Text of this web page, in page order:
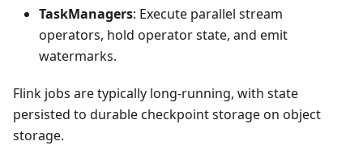
TaskManagers: Execute parallel stream
operators, hold operator state, and emit
watermarks.
Flink jobs are typically long-running, with state
persisted to durable checkpoint storage on object
storage.